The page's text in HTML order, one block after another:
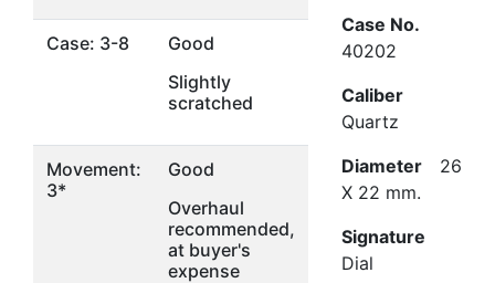
Case: 3-8
Good
Slightly
scratched
Movement:
3*
Good
Overhaul
recommended,
at buyer's
expense
Case No.
40202
Caliber
Quartz
Diameter 26
X 22 mm.
Signature
Dial